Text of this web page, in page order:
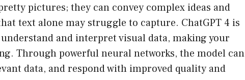
pictures; they can convey complex ideas and
text alone may struggle to capture. ChatGPT 4 is
and interpret visual data, making your
Through powerful neural networks, the model can
data, and respond with improved quality and